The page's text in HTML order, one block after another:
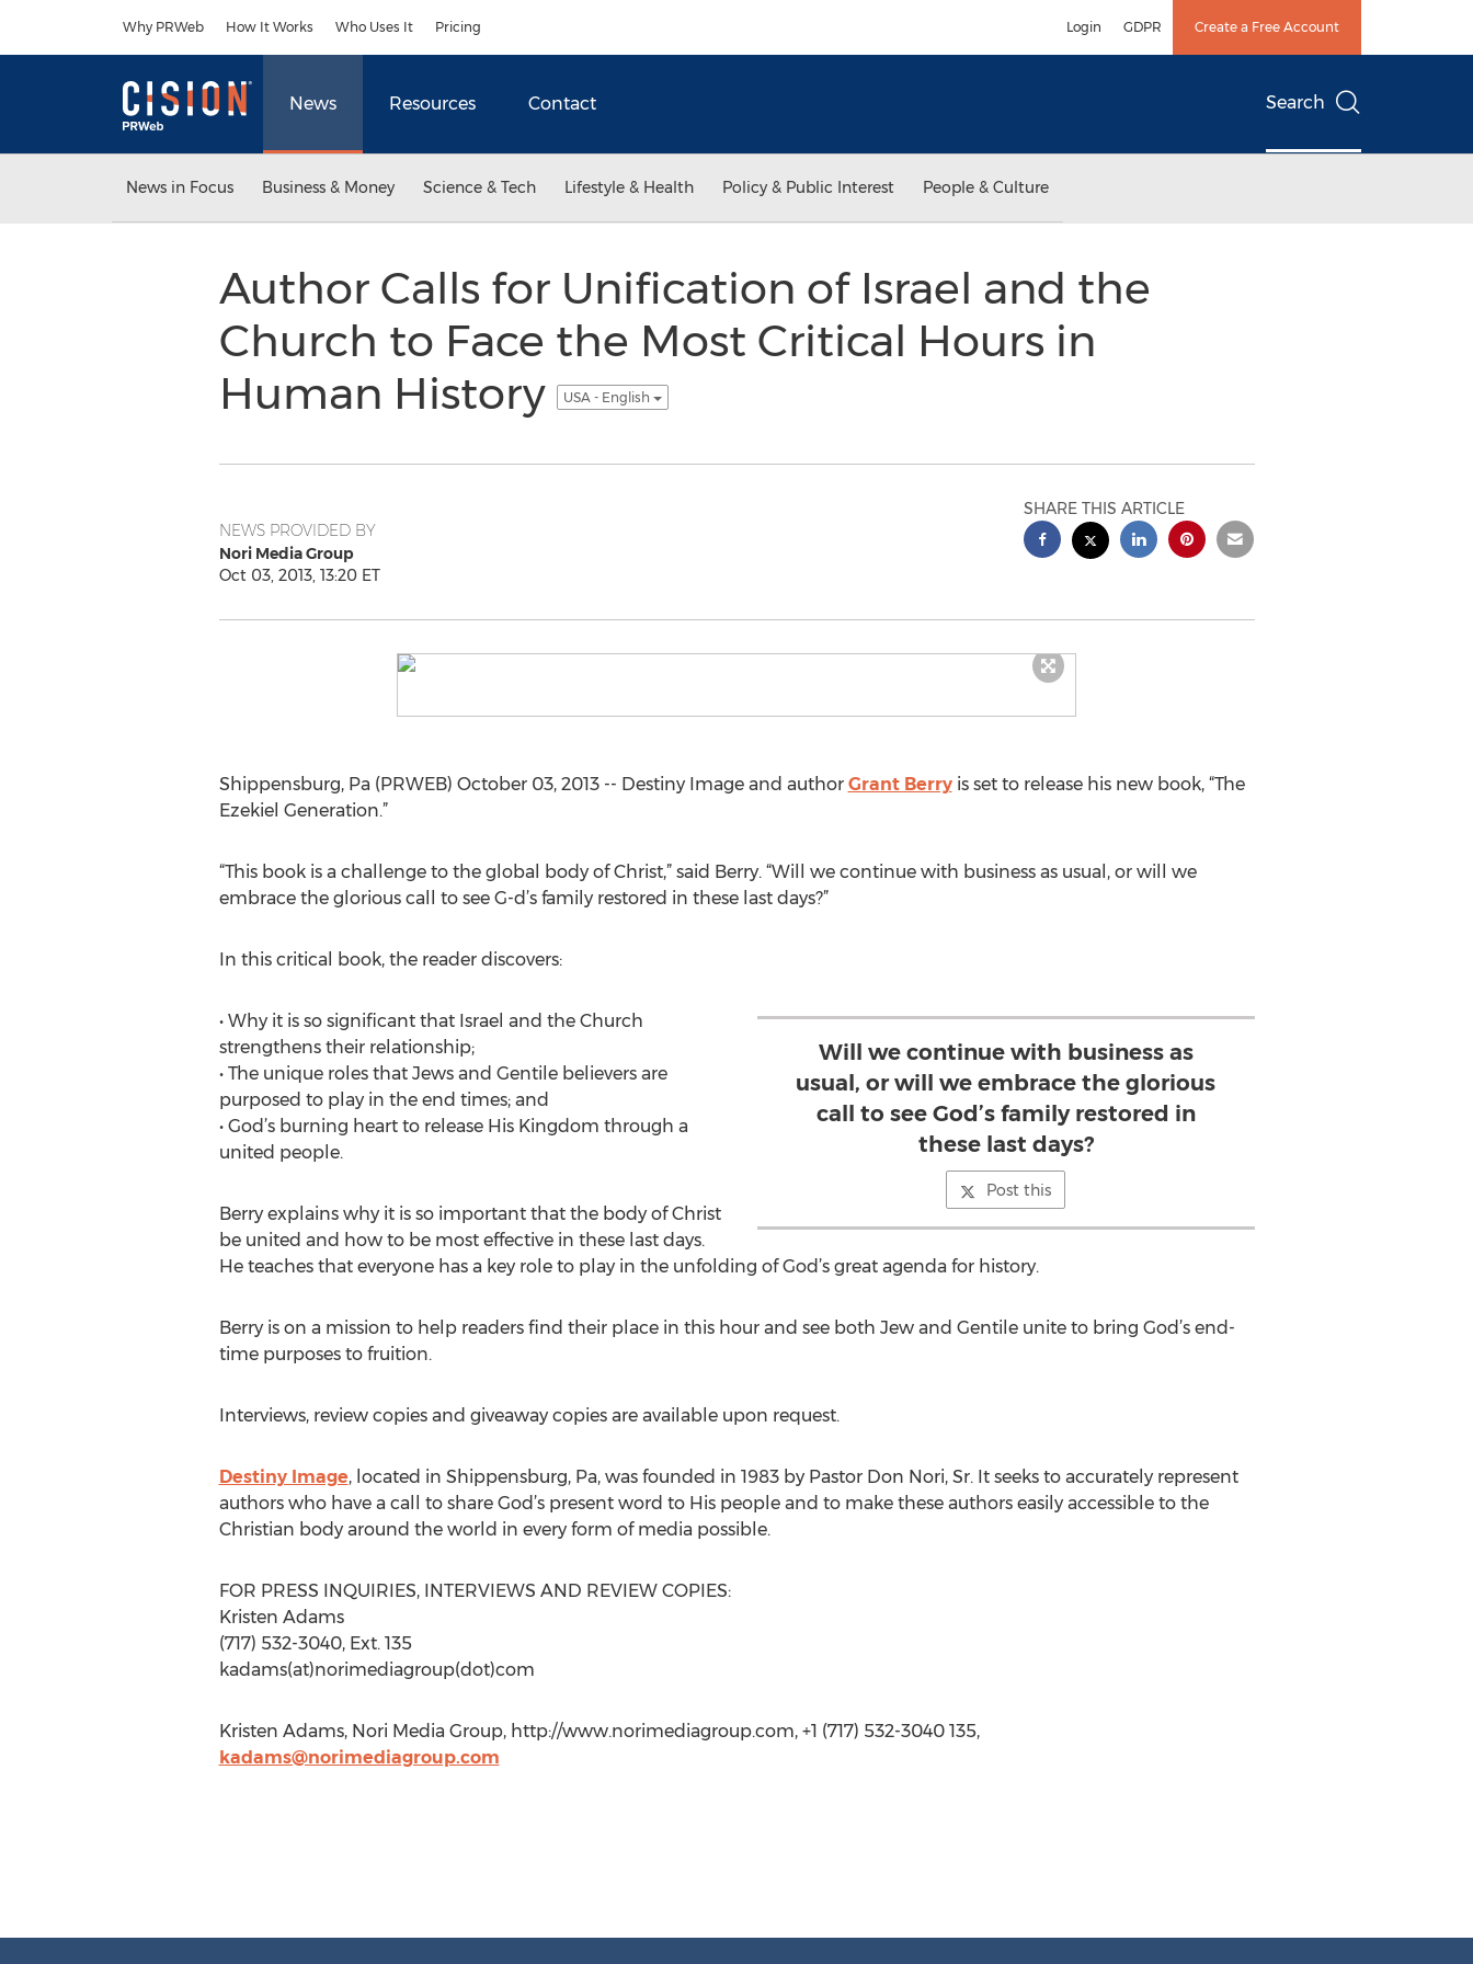
Why PRWeb How It Works Who Uses It Pricing Login GDPR Create a Free Account
News Resources Contact Search
News in Focus Business & Money Science & Tech Lifestyle & Health Policy & Public Interest People & Culture
Author Calls for Unification of Israel and the
Church to Face the Most Critical Hours in
Human History
USA - English
NEWS PROVIDED BY
Nori Media Group
Oct 03, 2013, 13:20 ET
SHARE THIS ARTICLE
Shippensburg, Pa (PRWEB) October 03, 2013 -- Destiny Image and author Grant Berryis set to release his new book, “The
Ezekiel Generation.”
“This book is a challenge to the global body of Christ,” said Berry. “Will we continue with business as usual, or will we
embrace the glorious call to see G-d’s family restored in these last days?”
In this critical book, the reader discovers:
Will we continue with business as
usual, or will we embrace the glorious
call to see God’s family restored in
these last days?
Post this
• Why it is so significant that Israel and the Church
strengthens their relationship;
• The unique roles that Jews and Gentile believers are
purposed to play in the end times; and
• God’s burning heart to release His Kingdom through a
united people.
Berry explains why it is so important that the body of Christ
be united and how to be most effective in these last days.
He teaches that everyone has a key role to play in the unfolding of God’s great agenda for history.
Berry is on a mission to help readers find their place in this hour and see both Jew and Gentile unite to bring God’s end-
time purposes to fruition.
Interviews, review copies and giveaway copies are available upon request.
Destiny Image, located in Shippensburg, Pa, was founded in 1983 by Pastor Don Nori, Sr. It seeks to accurately represent
authors who have a call to share God’s present word to His people and to make these authors easily accessible to the
Christian body around the world in every form of media possible.
FOR PRESS INQUIRIES, INTERVIEWS AND REVIEW COPIES:
Kristen Adams
(717) 532-3040, Ext. 135
kadams(at)norimediagroup(dot)com
Kristen Adams, Nori Media Group, http://www.norimediagroup.com, +1 (717) 532-3040 135,
kadams@norimediagroup.com